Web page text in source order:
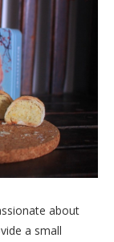
about
a small